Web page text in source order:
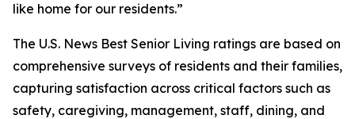
like home for our residents.”
The U.S. News Best Senior Living ratings are based on
comprehensive surveys of residents and their families,
capturing satisfaction across critical factors such as
safety, caregiving, management, staff, dining, and